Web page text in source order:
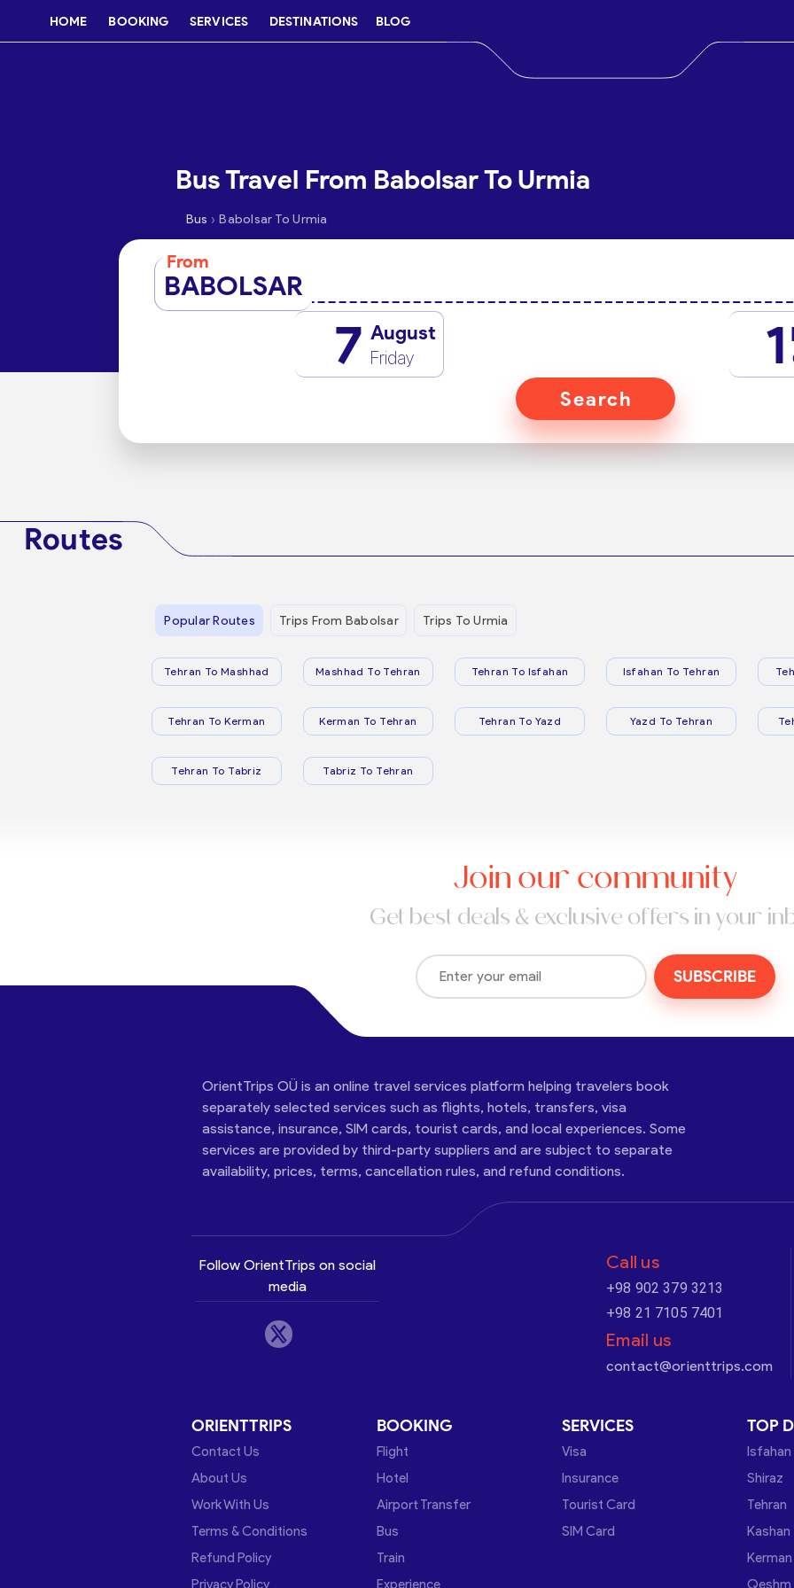
HOME BOOKING SERVICES DESTINATIONS BLOG
Bus Travel From Babolsar To Urmia
Bus › Babolsar To Urmia
From
BABOLSAR
7 August
Friday 1
Search
Routes
Popular Routes Trips From Babolsar Trips To Urmia
Tehran To Mashhad Mashhad To Tehran Tehran To Isfahan Isfahan To Tehran
Tehran To Kerman Kerman To Tehran Tehran To Yazd Yazd To Tehran
Tehran To Tabriz Tabriz To Tehran
Join our community
Get best deals & exclusive offers in your
SUBSCRIBE
OrientTrips OÜ is an online travel services platform helping travelers book
separately selected services such as flights, hotels, transfers, visa
assistance, insurance, SIM cards, tourist cards, and local experiences. Some
services are provided by third-party suppliers and are subject to separate
availability, prices, terms, cancellation rules, and refund conditions.
Follow OrientTrips on social
media
Call us
+98 902 379 3213
+98 21 7105 7401
Email us
contact@orienttrips.com
ORIENTTRIPS
Contact Us
About Us
Work With Us
Terms & Conditions
Refund Policy
Privacy Policy
BOOKING
Flight
Hotel
Airport Transfer
Bus
Train
Experience
SERVICES
Visa
Insurance
Tourist Card
SIM Card
TOP
Isfahan
Shiraz
Tehran
Kashan
Kerman
Qeshm